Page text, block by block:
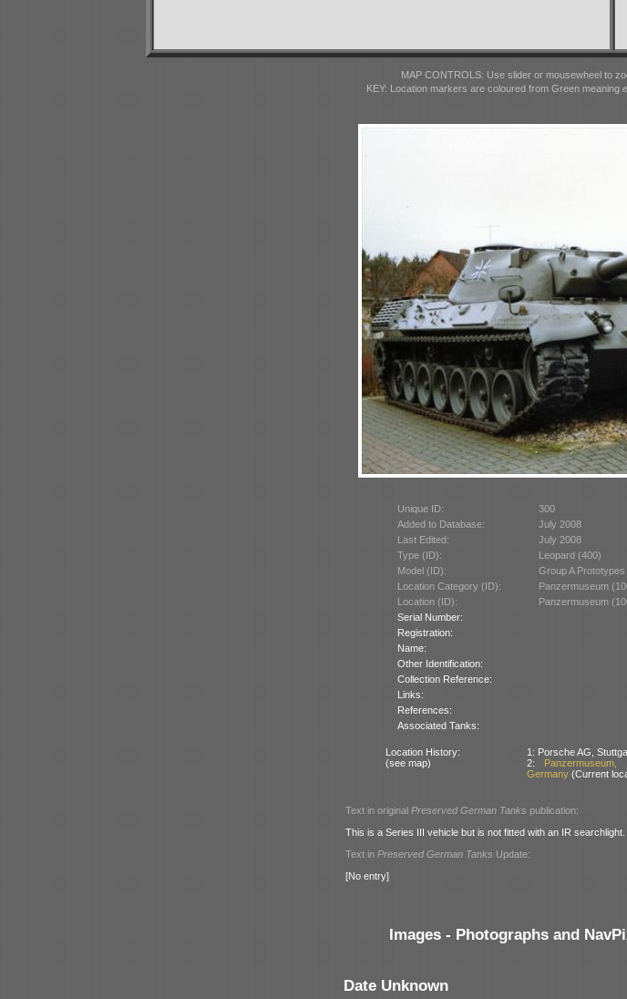
MAP CONTROLS: Use slider or mousewheel to
KEY: Location markers are coloured from Green meaning
Unique ID:
300
Added to Database:
July 2008
Last Edited:
July 2008
Type (ID):
Leopard (400)
Model (ID):
Group A Prototypes
Location Category (ID):
Panzermuseum
Location (ID):
Panzermuseum
Serial Number:
Registration:
Name:
Other Identification:
Collection Reference:
Links:
References:
Associated Tanks:
Location History:
(see map)
1: Porsche AG,
2: Panzermuseum,
Germany(Current
Text in original Preserved German Tanks publication:
This is a Series III vehicle but is not fitted with an IR
Text in Preserved German Tanks Update:
[No entry]
Images - Photographs and
Date Unknown